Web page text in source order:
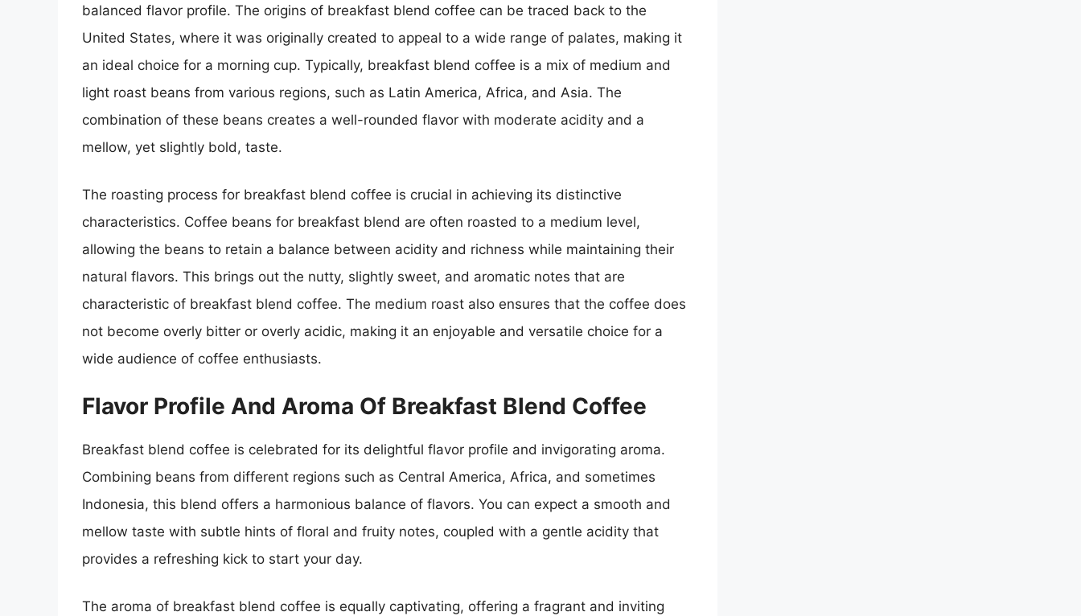
balanced flavor profile. The origins of breakfast blend coffee can be traced back to the
United States, where it was originally created to appeal to a wide range of palates, making it
an ideal choice for a morning cup. Typically, breakfast blend coffee is a mix of medium and
light roast beans from various regions, such as Latin America, Africa, and Asia. The
combination of these beans creates a well-rounded flavor with moderate acidity and a
mellow, yet slightly bold, taste.
The roasting process for breakfast blend coffee is crucial in achieving its distinctive
characteristics. Coffee beans for breakfast blend are often roasted to a medium level,
allowing the beans to retain a balance between acidity and richness while maintaining their
natural flavors. This brings out the nutty, slightly sweet, and aromatic notes that are
characteristic of breakfast blend coffee. The medium roast also ensures that the coffee does
not become overly bitter or overly acidic, making it an enjoyable and versatile choice for a
wide audience of coffee enthusiasts.
Flavor Profile And Aroma Of Breakfast Blend Coffee
Breakfast blend coffee is celebrated for its delightful flavor profile and invigorating aroma.
Combining beans from different regions such as Central America, Africa, and sometimes
Indonesia, this blend offers a harmonious balance of flavors. You can expect a smooth and
mellow taste with subtle hints of floral and fruity notes, coupled with a gentle acidity that
provides a refreshing kick to start your day.
The aroma of breakfast blend coffee is equally captivating, offering a fragrant and inviting